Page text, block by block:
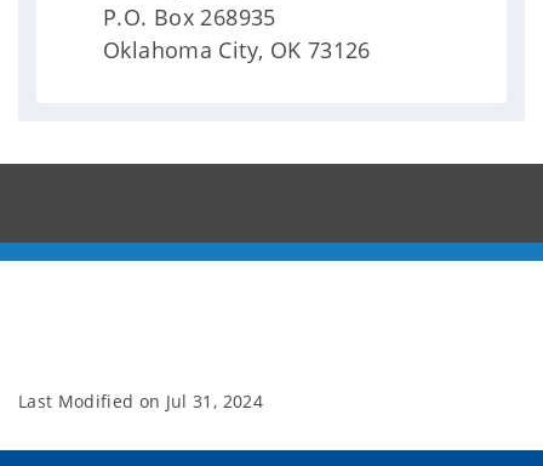
P.O. Box 268935
Oklahoma City, OK 73126
Last Modified on Jul 31, 2024